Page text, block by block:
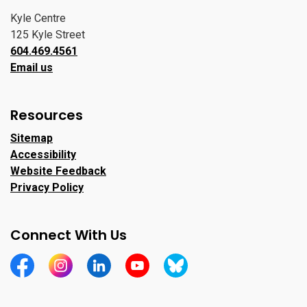
Kyle Centre
125 Kyle Street
604.469.4561
Email us
Resources
Sitemap
Accessibility
Website Feedback
Privacy Policy
Connect With Us
https://www.facebook.com/CityofPortMoody/
https://www.instagram.com/cityofpomo/
https://www.linkedin.com/company/city-
https://www.youtube.com/channel/
https://bsky.app/profile/